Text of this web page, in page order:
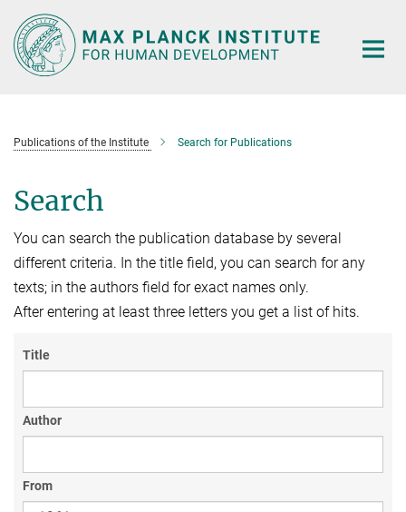
Main-
Content
Publications of the Institute Search for Publications
Search
You can search the publication database by several
different criteria. In the title field, you can search for any
texts; in the authors field for exact names only.
After entering at least three letters you get a list of hits.
Title
Author
From